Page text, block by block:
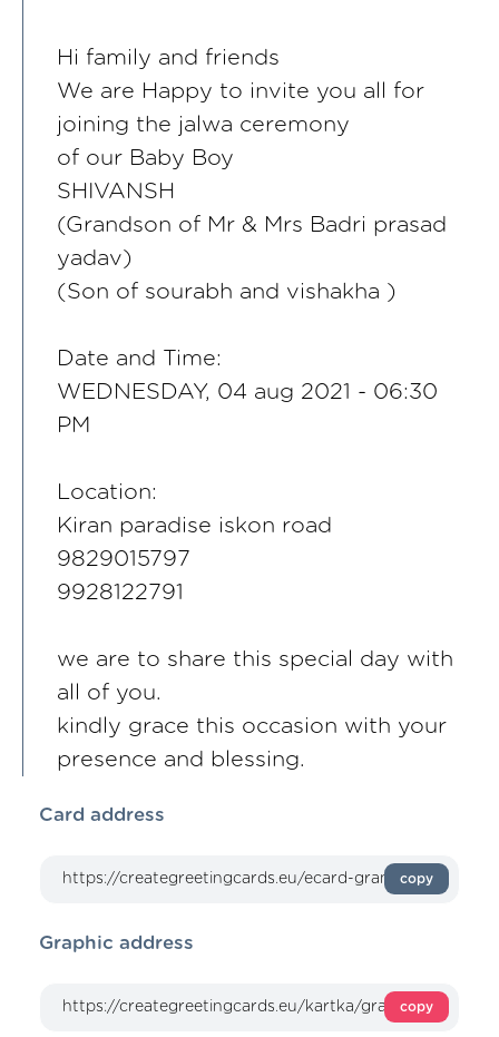
Hi family and friends
We are Happy to invite you all for
joining the jalwa ceremony
of our Baby Boy
SHIVANSH
(Grandson of Mr & Mrs Badri prasad
yadav)
(Son of sourabh and vishakha )
Date and Time:
WEDNESDAY, 04 aug 2021 - 06:30
PM
Location:
Kiran paradise iskon road
9829015797
9928122791
we are to share this special day with
all of you.
kindly grace this occasion with your
presence and blessing.
Card address
copy
Graphic address
copy